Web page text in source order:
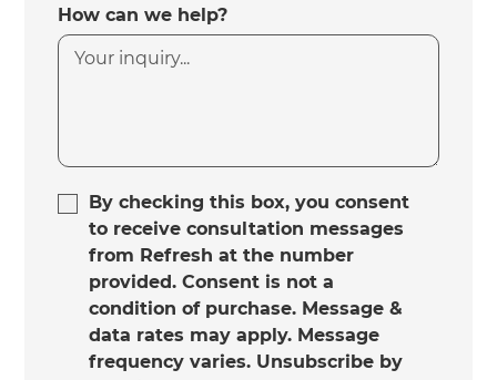
How can we help?
By checking this box, you consent
to receive consultation messages
from Refresh at the number
provided. Consent is not a
condition of purchase. Message &
data rates may apply. Message
frequency varies. Unsubscribe by